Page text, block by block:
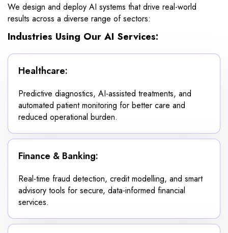
We design and deploy AI systems that drive real-world
results across a diverse range of sectors:
Industries Using Our AI Services:
Healthcare:
Predictive diagnostics, AI-assisted treatments, and
automated patient monitoring for better care and
reduced operational burden.
Finance & Banking:
Real-time fraud detection, credit modelling, and smart
advisory tools for secure, data-informed financial
services.